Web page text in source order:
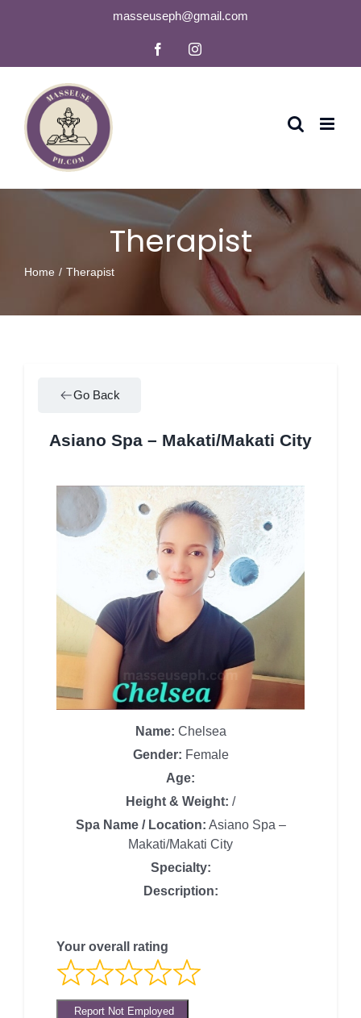
masseuseph@gmail.com
FacebookInstagram
Therapist
Home Therapist
Go Back
Asiano Spa – Makati/Makati City
Name: Chelsea
Gender: Female
Age:
Height & Weight: /
Spa Name / Location: Asiano Spa –
Makati/Makati City
Specialty:
Description:
Your overall rating
Report Not Employed